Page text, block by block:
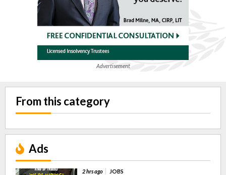
Advertisement
From this category
Ads
2 hrs ago JOBS